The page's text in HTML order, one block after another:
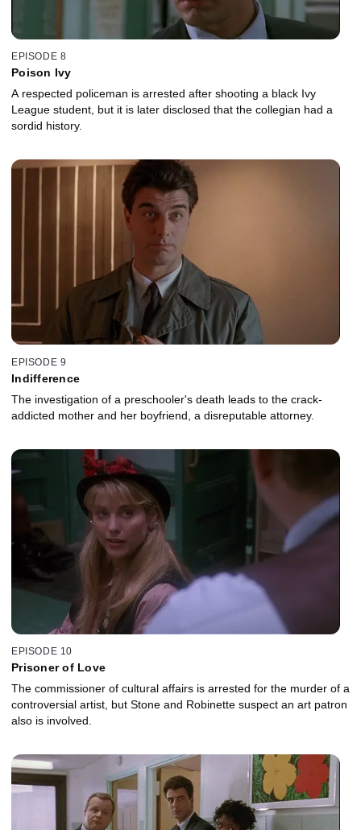
EPISODE 8
Poison Ivy
A respected policeman is arrested after shooting a black Ivy
League student, but it is later disclosed that the collegian had a
sordid history.
EPISODE 9
Indifference
The investigation of a preschooler's death leads to the crack-
addicted mother and her boyfriend, a disreputable attorney.
EPISODE 10
Prisoner of Love
The commissioner of cultural affairs is arrested for the murder of a
controversial artist, but Stone and Robinette suspect an art patron
also is involved.